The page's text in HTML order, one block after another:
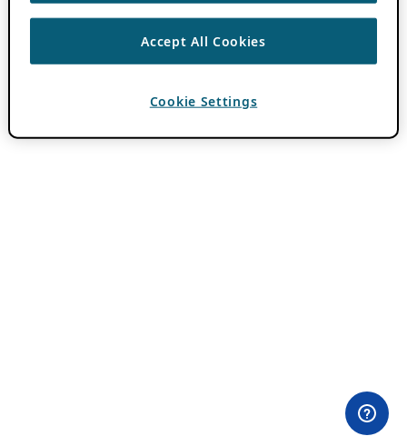
Accept All Cookies
Cookie Settings